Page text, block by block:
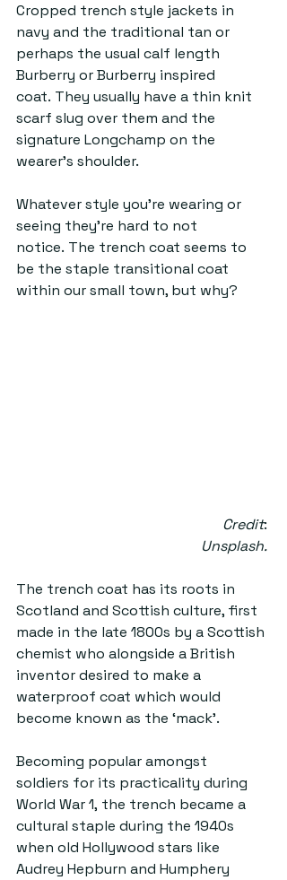
Cropped trench style jackets in
navy and the traditional tan or
perhaps the usual calf length
Burberry or Burberry inspired
coat. They usually have a thin knit
scarf slug over them and the
signature Longchamp on the
wearer’s shoulder.
Whatever style you’re wearing or
seeing they’re hard to not
notice. The trench coat seems to
be the staple transitional coat
within our small town, but why?
Credit:
Unsplash.
The trench coat has its roots in
Scotland and Scottish culture, first
made in the late 1800s by a Scottish
chemist who alongside a British
inventor desired to make a
waterproof coat which would
become known as the ‘mack’.
Becoming popular amongst
soldiers for its practicality during
World War 1, the trench became a
cultural staple during the 1940s
when old Hollywood stars like
Audrey Hepburn and Humphery